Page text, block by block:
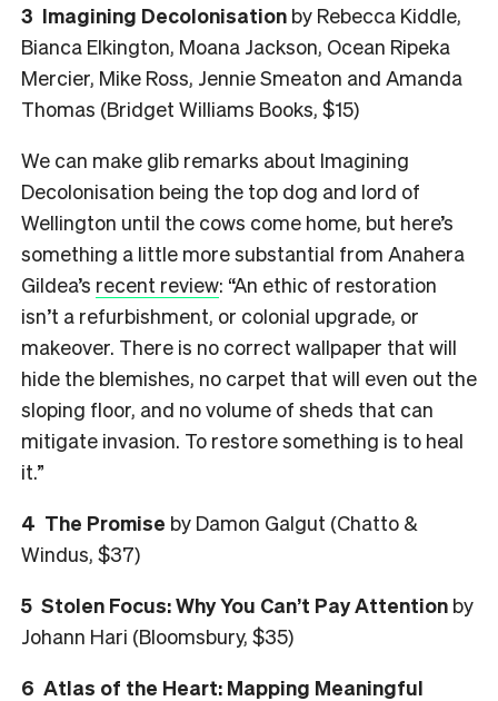
3 Imagining Decolonisation by Rebecca Kiddle,
Bianca Elkington, Moana Jackson, Ocean Ripeka
Mercier, Mike Ross, Jennie Smeaton and Amanda
Thomas (Bridget Williams Books, $15)
We can make glib remarks about Imagining
Decolonisation being the top dog and lord of
Wellington until the cows come home, but here’s
something a little more substantial from Anahera
Gildea’s recent review: “An ethic of restoration
isn’t a refurbishment, or colonial upgrade, or
makeover. There is no correct wallpaper that will
hide the blemishes, no carpet that will even out the
sloping floor, and no volume of sheds that can
mitigate invasion. To restore something is to heal
it.”
4 The Promise by Damon Galgut (Chatto &
Windus, $37)
5 Stolen Focus: Why You Can’t Pay Attention by
Johann Hari (Bloomsbury, $35)
6 Atlas of the Heart: Mapping Meaningful